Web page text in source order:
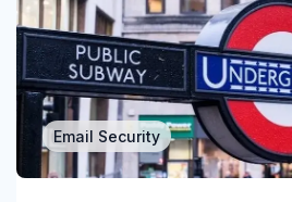
Email Security